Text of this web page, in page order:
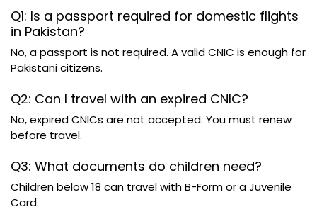
Q1: Is a passport required for domestic flights
in Pakistan?
No, a passport is not required. A valid CNIC is enough for
Pakistani citizens.
Q2: Can I travel with an expired CNIC?
No, expired CNICs are not accepted. You must renew
before travel.
Q3: What documents do children need?
Children below 18 can travel with B-Form or a Juvenile
Card.